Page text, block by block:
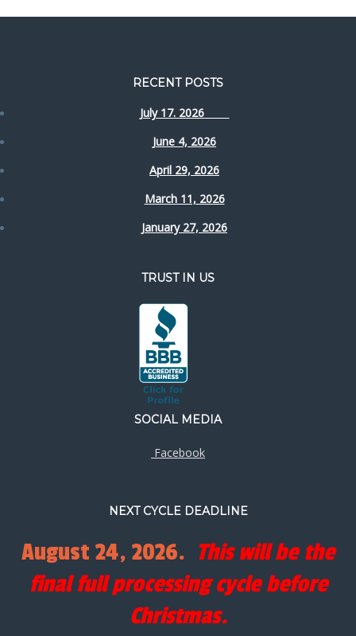
RECENT POSTS
July 17. 2026
June 4, 2026
April 29, 2026
March 11, 2026
January 27, 2026
TRUST IN US
SOCIAL MEDIA
Facebook
NEXT CYCLE DEADLINE
August 24, 2026. This will be the
final full processing cycle before
Christmas.